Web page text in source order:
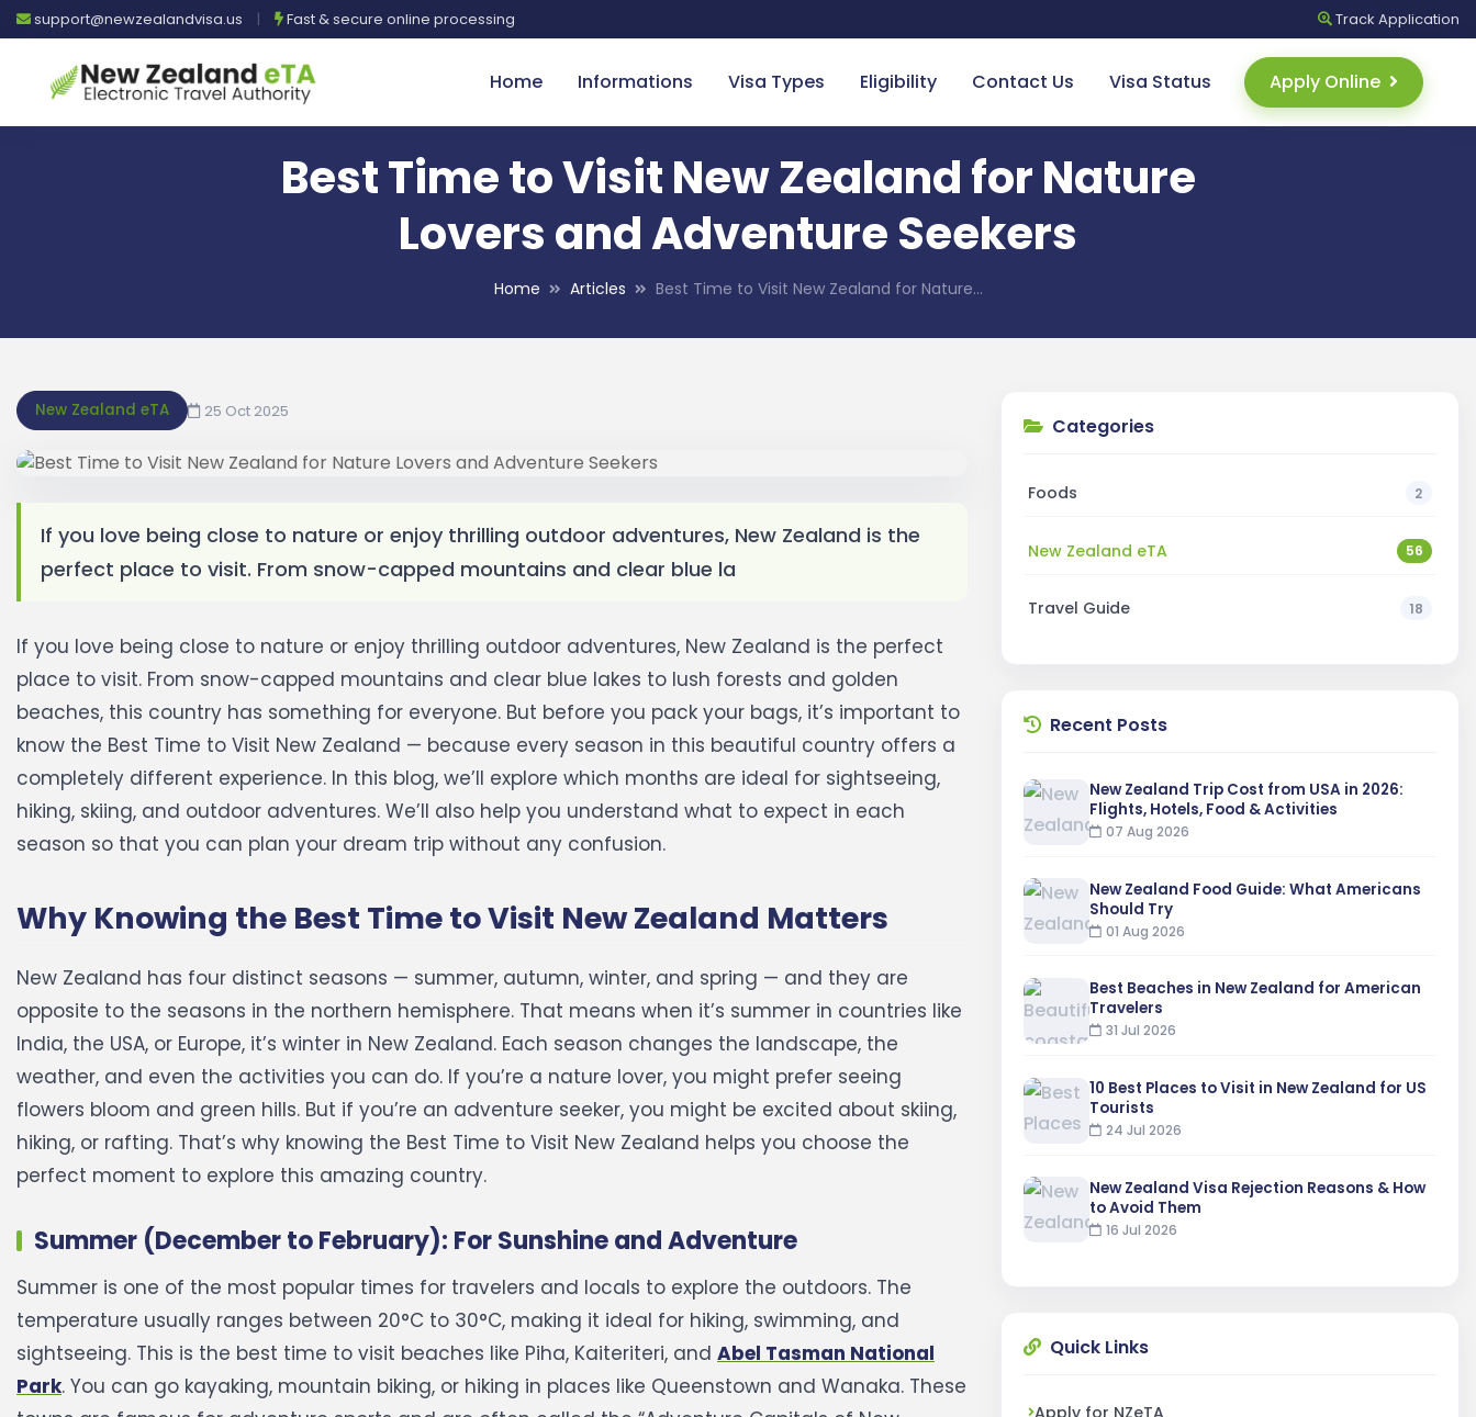
support@newzealandvisa.us | Fast & secure online processing Track Application
Home Informations Visa Types Eligibility Contact Us Visa Status Apply Online
Best Time to Visit New Zealand for Nature
Lovers and Adventure Seekers
Home Articles Best Time to Visit New Zealand for Nature…
New Zealand eTA 25 Oct 2025
If you love being close to nature or enjoy thrilling outdoor adventures, New Zealand is the
perfect place to visit. From snow-capped mountains and clear blue la
If you love being close to nature or enjoy thrilling outdoor adventures, New Zealand is the perfect
place to visit. From snow-capped mountains and clear blue lakes to lush forests and golden
beaches, this country has something for everyone. But before you pack your bags, it’s important to
know the Best Time to Visit New Zealand — because every season in this beautiful country offers a
completely different experience. In this blog, we’ll explore which months are ideal for sightseeing,
hiking, skiing, and outdoor adventures. We’ll also help you understand what to expect in each
season so that you can plan your dream trip without any confusion.
Why Knowing the Best Time to Visit New Zealand Matters
New Zealand has four distinct seasons — summer, autumn, winter, and spring — and they are
opposite to the seasons in the northern hemisphere. That means when it’s summer in countries like
India, the USA, or Europe, it’s winter in New Zealand. Each season changes the landscape, the
weather, and even the activities you can do. If you’re a nature lover, you might prefer seeing
flowers bloom and green hills. But if you’re an adventure seeker, you might be excited about skiing,
hiking, or rafting. That’s why knowing the Best Time to Visit New Zealand helps you choose the
perfect moment to explore this amazing country.
Summer (December to February): For Sunshine and Adventure
Summer is one of the most popular times for travelers and locals to explore the outdoors. The
temperature usually ranges between 20°C to 30°C, making it ideal for hiking, swimming, and
sightseeing. This is the best time to visit beaches like Piha, Kaiteriteri, and Abel Tasman National
Park. You can go kayaking, mountain biking, or hiking in places like Queenstown and Wanaka. These
Categories
Foods 2
New Zealand eTA 56
Travel Guide 18
Recent Posts
New Zealand Trip Cost from USA in 2026:
Flights, Hotels, Food & Activities
07 Aug 2026
New Zealand Food Guide: What Americans
Should Try
01 Aug 2026
Best Beaches in New Zealand for American
Travelers
31 Jul 2026
10 Best Places to Visit in New Zealand for US
Tourists
24 Jul 2026
New Zealand Visa Rejection Reasons & How
to Avoid Them
16 Jul 2026
Quick Links
Apply for NZeTA